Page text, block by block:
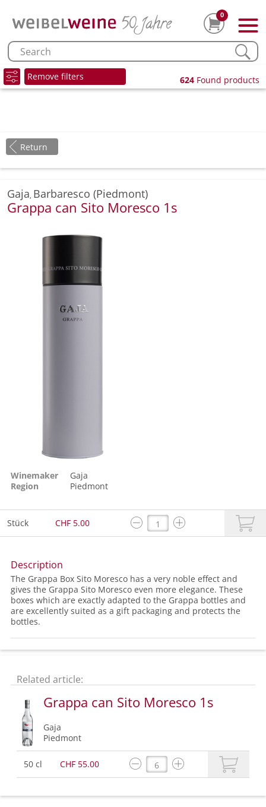
0
Remove filters 624 Found products
Return
Gaja, Barbaresco (Piedmont)
Grappa can Sito Moresco 1s
Winemaker
Gaja
Region
Piedmont
Stück CHF 5.00
Description
The Grappa Box Sito Moresco has a very noble effect and
gives the Grappa Sito Moresco even more elegance. These
boxes which are exactly adapted to the Grappa bottles and
are excellently suited as a gift packaging and protects the
bottles.
Related article:
Grappa can Sito Moresco 1s
Gaja
Piedmont
50 cl CHF 55.00